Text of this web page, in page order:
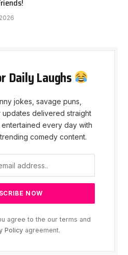
Daily Laughs
jokes, savage puns,
updates delivered straight
every day with
comedy content.
agree to the our terms and
Policy agreement.